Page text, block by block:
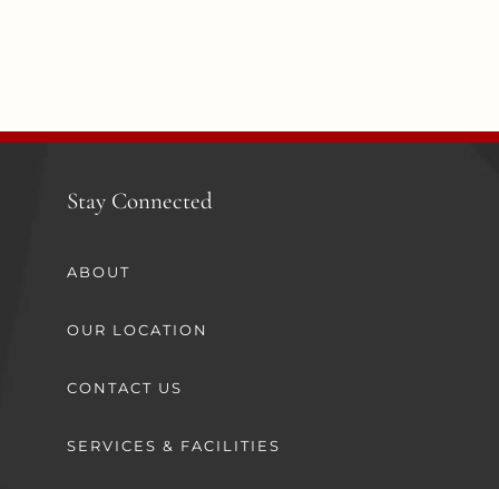
Stay Connected
ABOUT
OUR LOCATION
CONTACT US
SERVICES & FACILITIES